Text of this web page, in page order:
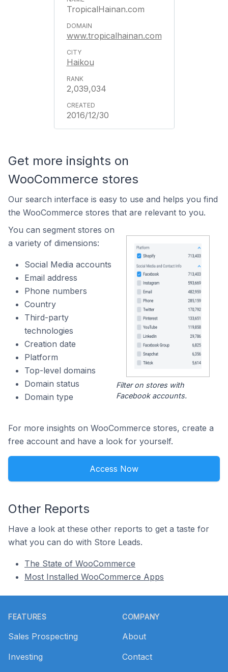
TropicalHainan.com
www.tropicalhainan.com
Haikou
2,039,034
2016/12/30
Get more insights on
WooCommerce stores
Our search interface is easy to use and helps you find
the WooCommerce stores that are relevant to you.
You can segment stores on
a variety of dimensions:
Social Media accounts
Email address
Phone numbers
Country
Third-party
technologies
Creation date
Platform
Top-level domains
Domain status
Domain type
Filter on stores with
Facebook accounts.
For more insights on WooCommerce stores, create a
free account and have a look for yourself.
Access Now
Other Reports
Have a look at these other reports to get a taste for
what you can do with Store Leads.
The State of WooCommerce
Most Installed WooCommerce Apps
FEATURES
Sales Prospecting
Investing
COMPANY
About
Contact